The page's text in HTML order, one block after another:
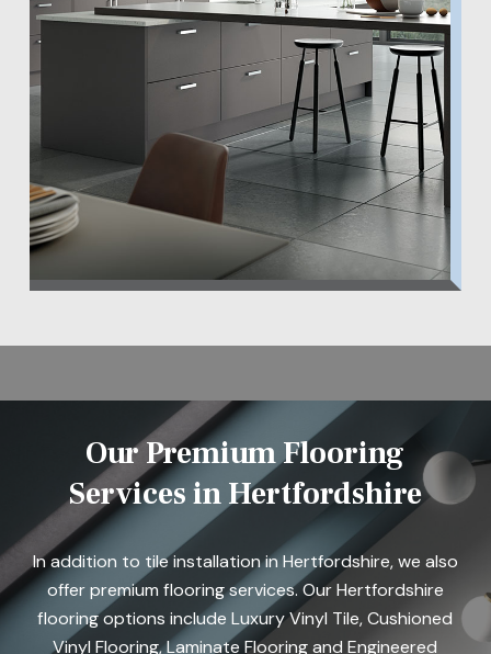
Our Premium Flooring
Services in Hertfordshire
In addition to tile installation in Hertfordshire, we also
offer premium flooring services. Our Hertfordshire
flooring options include Luxury Vinyl Tile, Cushioned
Vinyl Flooring, Laminate Flooring and Engineered